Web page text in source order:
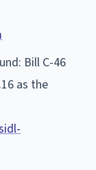
Bill C-46
as the